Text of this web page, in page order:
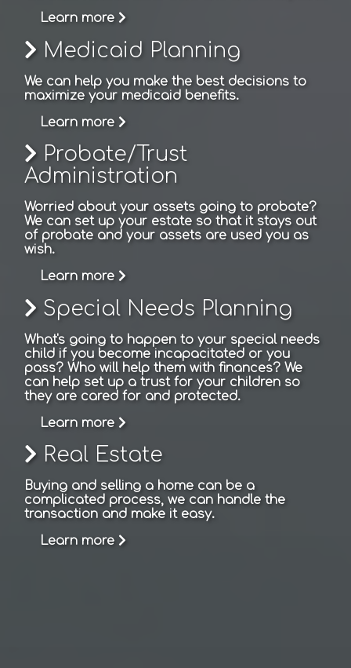
Learn more
Medicaid Planning
We can help you make the best decisions to
maximize your medicaid benefits.
Learn more
Probate/Trust
Administration
Worried about your assets going to probate?
We can set up your estate so that it stays out
of probate and your assets are used you as
wish.
Learn more
Special Needs Planning
What's going to happen to your special needs
child if you become incapacitated or you
pass? Who will help them with finances? We
can help set up a trust for your children so
they are cared for and protected.
Learn more
Real Estate
Buying and selling a home can be a
complicated process, we can handle the
transaction and make it easy.
Learn more